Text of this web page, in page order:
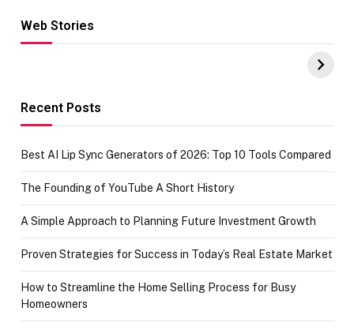
Web Stories
Hacks for Making
UPI Payments on
of IGR
Recent Posts
Best AI Lip Sync Generators of 2026: Top 10 Tools Compared
The Founding of YouTube A Short History
A Simple Approach to Planning Future Investment Growth
Proven Strategies for Success in Today’s Real Estate Market
How to Streamline the Home Selling Process for Busy
Homeowners